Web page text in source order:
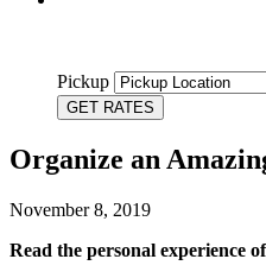
Pickup
GET RATES
Organize an
November 8, 2019
Read the personal experience